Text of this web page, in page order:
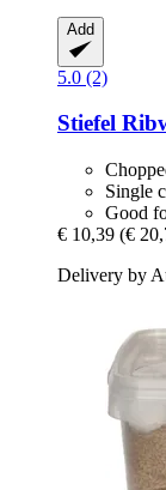
Add
5.0 (2)
Stiefel
Single
Good
€ 10,39 (€
Delivery by